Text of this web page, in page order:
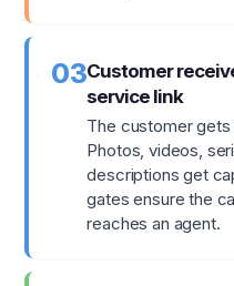
03Customer
service link
The customer gets
Photos, videos,
descriptions get
gates ensure the
reaches an agent.